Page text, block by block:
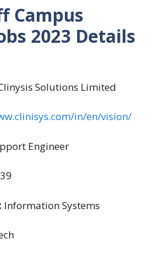
Campus
2023 Details
Solutions Limited
in/en/vision/
Engineer
Information Systems